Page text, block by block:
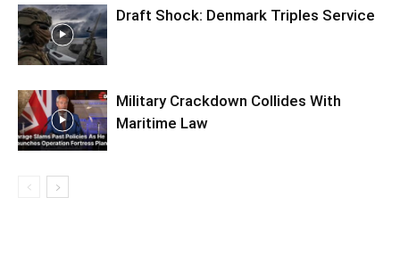
Draft Shock: Denmark Triples Service
Military Crackdown Collides With
Maritime Law